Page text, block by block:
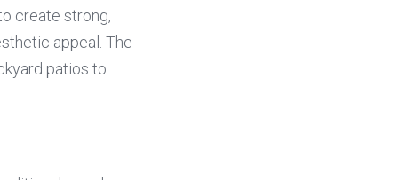
create strong,
appeal. The
patios to